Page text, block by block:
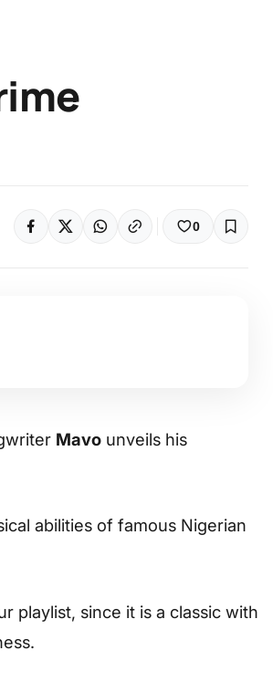
0
Mavo unveils his
abilities of famous Nigerian
playlist, since it is a classic with